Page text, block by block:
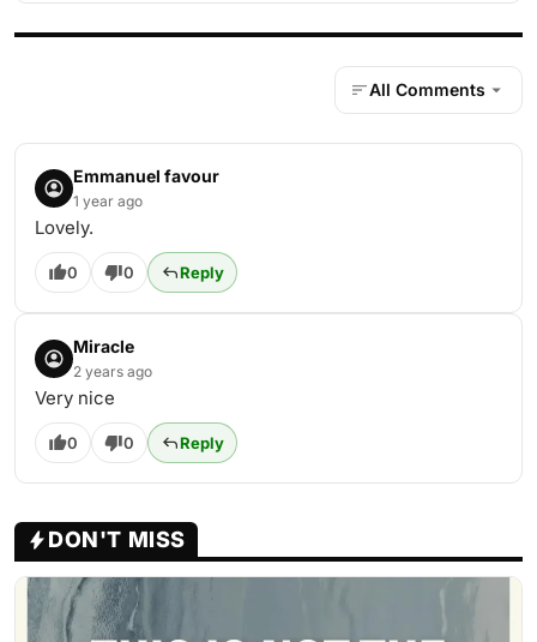
All Comments
Emmanuel favour
1 year ago
Lovely.
0 0 Reply
Miracle
2 years ago
Very nice
0 0 Reply
DON'T MISS